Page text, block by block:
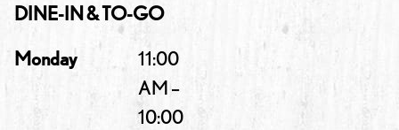
DINE-IN & TO-GO
Monday
11:00
AM –
10:00